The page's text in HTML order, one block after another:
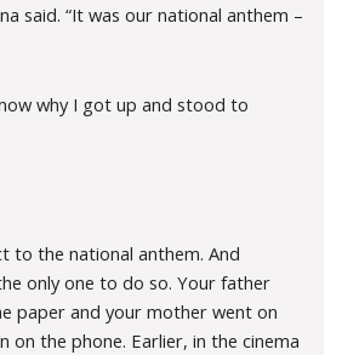
said. “It was our national anthem –
why I got up and stood to
to the national anthem. And
only one to do so. Your father
paper and your mother went on
on the phone. Earlier, in the cinema